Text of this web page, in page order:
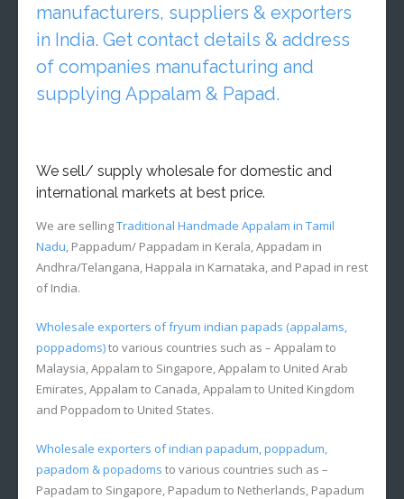
manufacturers, suppliers & exporters
in India. Get contact details & address
of companies manufacturing and
supplying Appalam & Papad.
We sell/ supply wholesale for domestic and
international markets at best price.
We are sellingTraditional Handmade Appalam in Tamil
Nadu , Pappadum/ Pappadam in Kerala, Appadam in
Andhra/Telangana, Happala in Karnataka, and Papad in rest
of India.
Wholesale exporters of fryum indian papads (appalams,
poppadoms)to various countries such as – Appalam to
Malaysia, Appalam to Singapore, Appalam to United Arab
Emirates, Appalam to Canada, Appalam to United Kingdom
and Poppadom to United States.
Wholesale exporters of indian papadum, poppadum,
papadom & popadoms to various countries such as –
Papadam to Singapore, Papadum to Netherlands, Papadum